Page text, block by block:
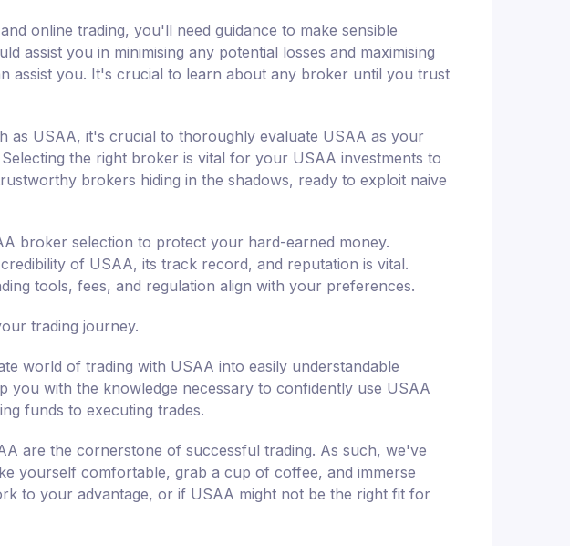
online trading, you'll need guidance to make sensible
assist you in minimising any potential losses and maximising
assist you. It's crucial to learn about any broker until you trust
as USAA, it's crucial to thoroughly evaluate USAA as your
the right broker is vital for your USAA investments to
brokers hiding in the shadows, ready to exploit naive
broker selection to protect your hard-earned money.
of USAA, its track record, and reputation is vital.
tools, fees, and regulation align with your preferences.
trading journey.
world of trading with USAA into easily understandable
you with the knowledge necessary to confidently use USAA
funds to executing trades.
are the cornerstone of successful trading. As such, we've
yourself comfortable, grab a cup of coffee, and immerse
to your advantage, or if USAA might not be the right fit for